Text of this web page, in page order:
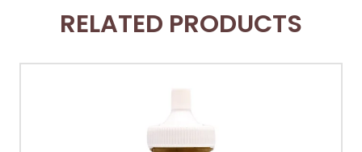
RELATED PRODUCTS